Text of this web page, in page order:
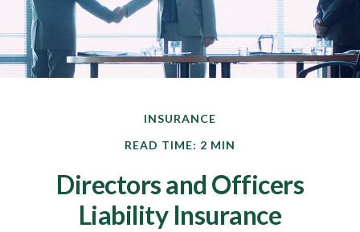
INSURANCE
READ TIME: 2 MIN
Directors and Officers
Liability Insurance